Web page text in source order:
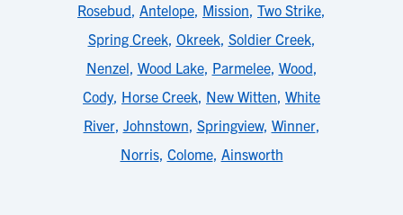
Rosebud, Antelope, Mission, Two Strike,
Spring Creek, Okreek, Soldier Creek,
Nenzel, Wood Lake, Parmelee, Wood,
Cody, Horse Creek, New Witten, White
River, Johnstown, Springview, Winner,
Norris, Colome, Ainsworth